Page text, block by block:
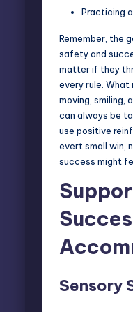
Practicing
Remember, the
safety and
matter if they
every rule.
moving, smiling,
can always be
use positive
evert small win,
success might
Sensory